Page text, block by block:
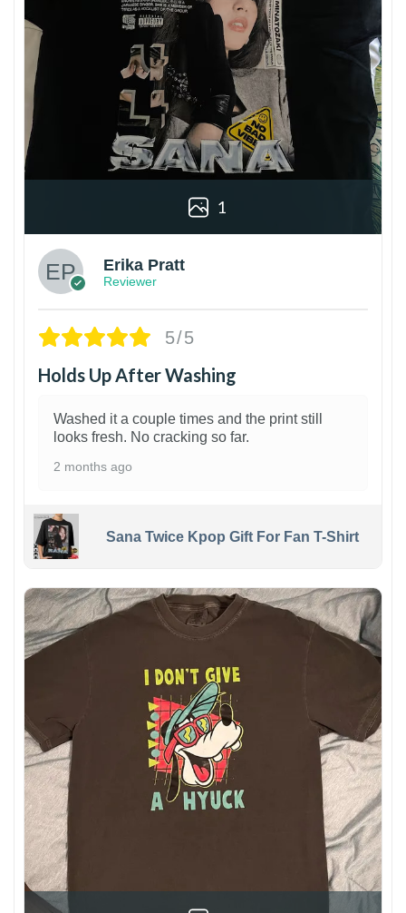
1
Erika Pratt
Reviewer
5/5
Holds Up After Washing
Washed it a couple times and the print still
looks fresh. No cracking so far.
2 months ago
Sana Twice Kpop Gift For Fan T-Shirt